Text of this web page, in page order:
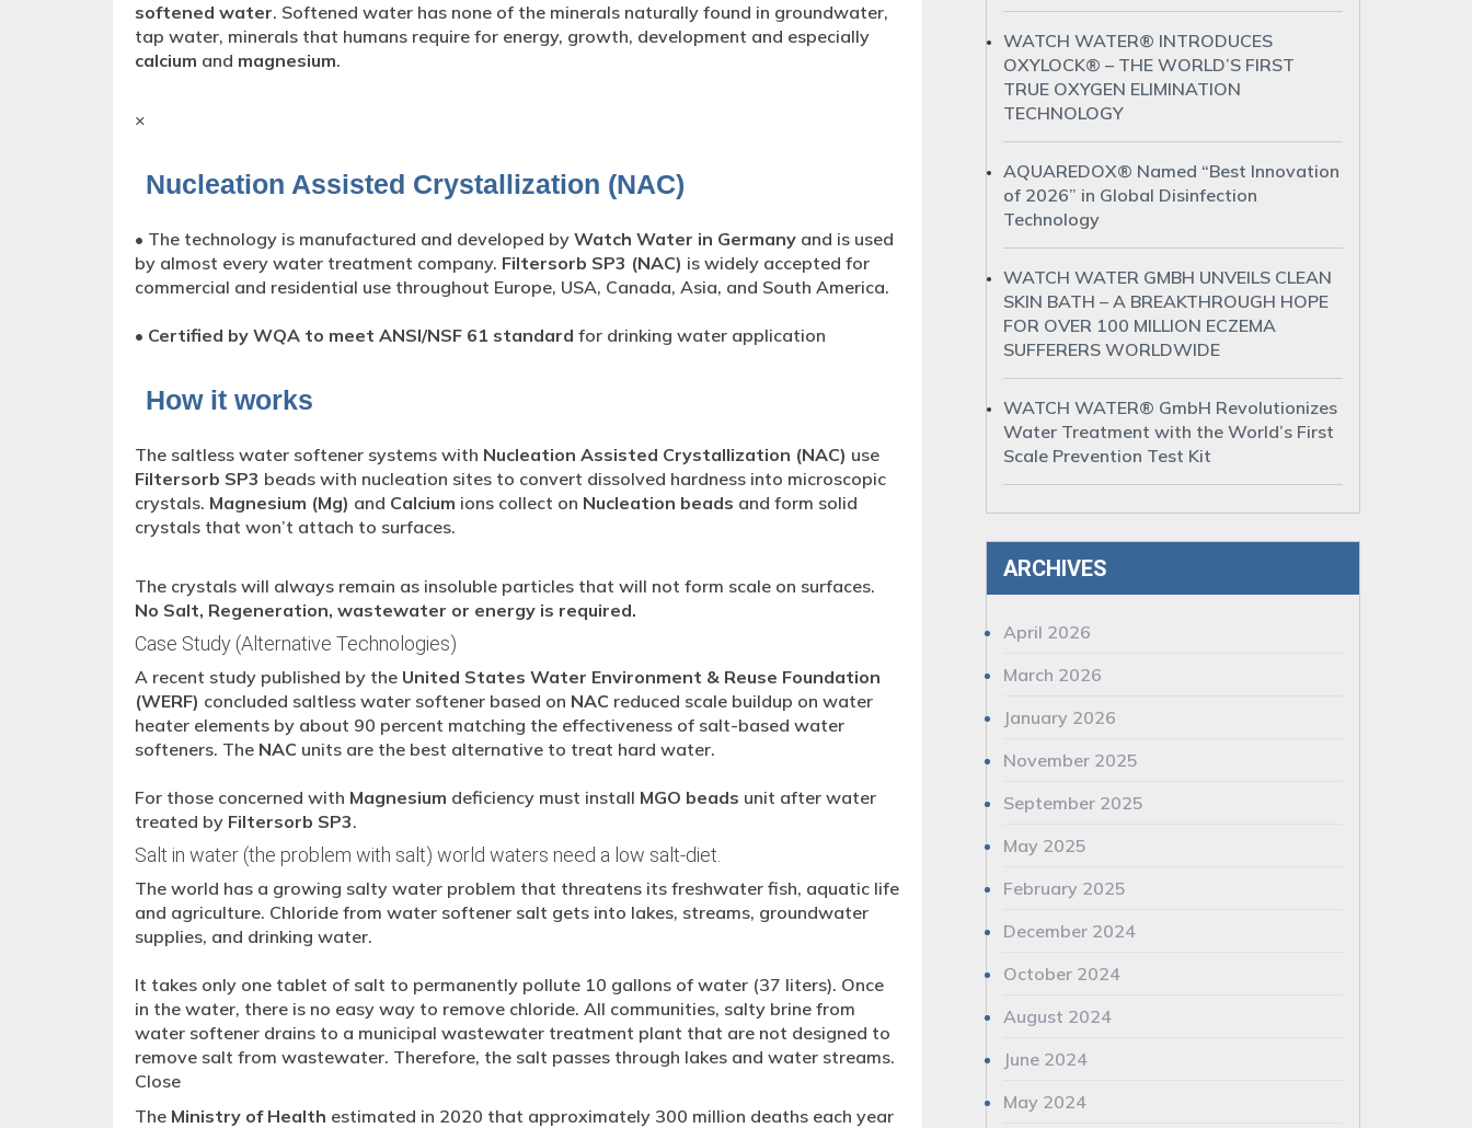
softened water. Softened water has none of the minerals naturally found in groundwater,
tap water, minerals that humans require for energy, growth, development and especially
calcium and magnesium.
×
Nucleation Assisted Crystallization (NAC)
• The technology is manufactured and developed by Watch Water in Germany and is used
by almost every water treatment company. Filtersorb SP3 (NAC) is widely accepted for
commercial and residential use throughout Europe, USA, Canada, Asia, and South America.
• Certified by WQA to meet ANSI/NSF 61 standard for drinking water application
How it works
The saltless water softener systems with Nucleation Assisted Crystallization (NAC) use
Filtersorb SP3 beads with nucleation sites to convert dissolved hardness into microscopic
crystals. Magnesium (Mg) and Calcium ions collect on Nucleation beads and form solid
crystals that won’t attach to surfaces.
The crystals will always remain as insoluble particles that will not form scale on surfaces.
No Salt, Regeneration, wastewater or energy is required.
Case Study (Alternative Technologies)
A recent study published by the United States Water Environment & Reuse Foundation
(WERF) concluded saltless water softener based on NAC reduced scale buildup on water
heater elements by about 90 percent matching the effectiveness of salt-based water
softeners. The NAC units are the best alternative to treat hard water.
For those concerned with Magnesium deficiency must install MGO beads unit after water
treated by Filtersorb SP3.
Salt in water (the problem with salt) world waters need a low salt-diet.
The world has a growing salty water problem that threatens its freshwater fish, aquatic life
and agriculture. Chloride from water softener salt gets into lakes, streams, groundwater
supplies, and drinking water.
It takes only one tablet of salt to permanently pollute 10 gallons of water (37 liters). Once
in the water, there is no easy way to remove chloride. All communities, salty brine from
water softener drains to a municipal wastewater treatment plant that are not designed to
remove salt from wastewater. Therefore, the salt passes through lakes and water streams.
Close
The Ministry of Health estimated in 2020 that approximately 300 million deaths each year
WATCH WATER® INTRODUCES
OXYLOCK® – THE WORLD’S FIRST
TRUE OXYGEN ELIMINATION
TECHNOLOGY
AQUAREDOX® Named “Best Innovation
of 2026” in Global Disinfection
Technology
WATCH WATER GMBH UNVEILS CLEAN
SKIN BATH – A BREAKTHROUGH HOPE
FOR OVER 100 MILLION ECZEMA
SUFFERERS WORLDWIDE
WATCH WATER® GmbH Revolutionizes
Water Treatment with the World’s First
Scale Prevention Test Kit
ARCHIVES
April 2026
March 2026
January 2026
November 2025
September 2025
May 2025
February 2025
December 2024
October 2024
August 2024
June 2024
May 2024